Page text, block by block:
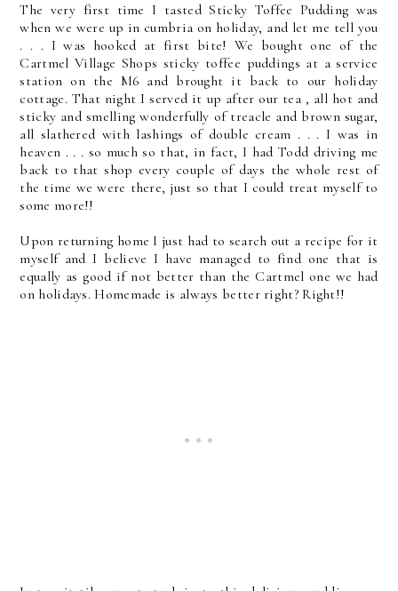
The very first time I tasted Sticky Toffee Pudding was
when we were up in cumbria on holiday, and let me tell you
. . . I was hooked at first bite! We bought one of the
Cartmel Village Shops sticky toffee puddings at a service
station on the M6 and brought it back to our holiday
cottage. That night I served it up after our tea , all hot and
sticky and smelling wonderfully of treacle and brown sugar,
all slathered with lashings of double cream . . . I was in
heaven . . . so much so that, in fact, I had Todd driving me
back to that shop every couple of days the whole rest of
the time we were there, just so that I could treat myself to
some more!!
Upon returning home I just had to search out a recipe for it
myself and I believe I have managed to find one that is
equally as good if not better than the Cartmel one we had
on holidays. Homemade is always better right? Right!!